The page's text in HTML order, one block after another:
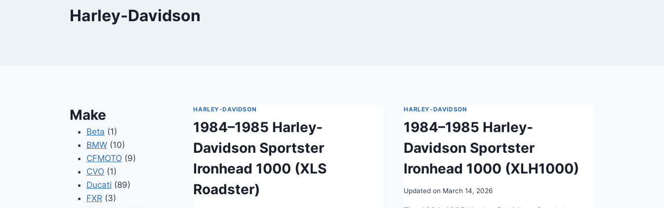
Harley-Davidson
HARLEY-DAVIDSON
1984–1985 Harley-
Davidson Sportster
Ironhead 1000 (XLS
Roadster)
HARLEY-DAVIDSON
1984–1985 Harley-
Davidson Sportster
Ironhead 1000 (XLH1000)
Updated on March 14, 2026
Make
Beta (1)
BMW(10)
CFMOTO (9)
CVO (1)
Ducati (89)
FXR(3)